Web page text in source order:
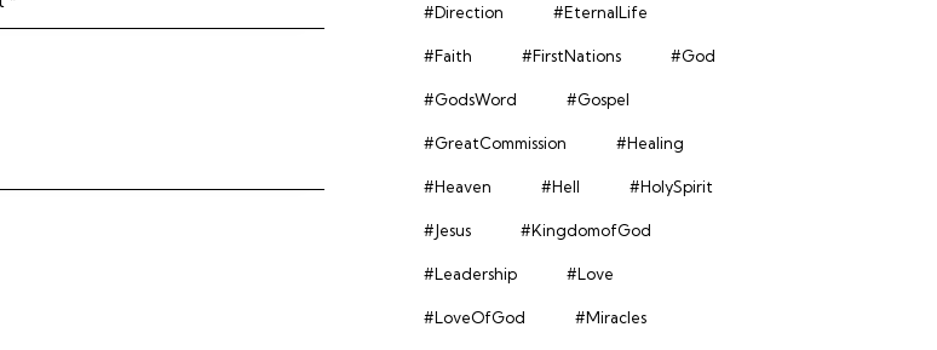
#Direction #EternalLife
#Faith #FirstNations #God
#GodsWord #Gospel
#GreatCommission #Healing
#Heaven #Hell #HolySpirit
#Jesus #KingdomofGod
#Leadership #Love
#LoveOfGod #Miracles